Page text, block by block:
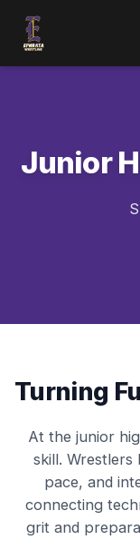
content
Junior
Turning
At the junior
skill.
pace, and
connecting
grit and